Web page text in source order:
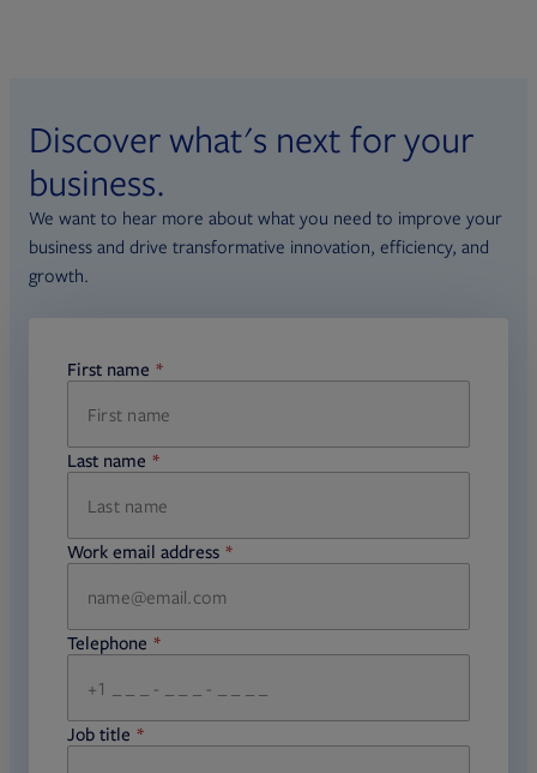
Discover what's next for your
business.
We want to hear more about what you need to improve your
business and drive transformative innovation, efficiency, and
growth.
First name
required
Last name
required
Work email address
required
Telephone
required
Job title
required